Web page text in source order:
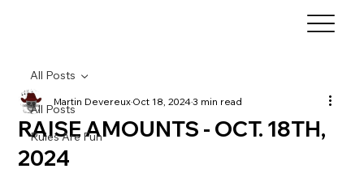
All Posts
Rules Are Fun
All Posts
RAISE AMOUNTS - OCT. 18TH,
2024
Martin DevereuxOct 18, 20243 min read